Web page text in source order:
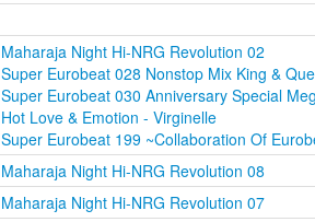
Maharaja Night Hi-NRG Revolution 02
Super Eurobeat 028 Nonstop Mix King &
Super Eurobeat 030 Anniversary Special
Hot Love & Emotion - Virginelle
Super Eurobeat 199 ~Collaboration Of
Maharaja Night Hi-NRG Revolution 08
Maharaja Night Hi-NRG Revolution 07